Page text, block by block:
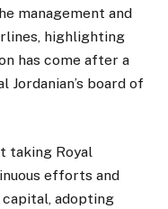
management and
highlighting
has come after a
Jordanian’s board of
taking Royal
efforts and
adopting